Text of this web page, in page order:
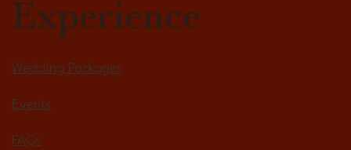
Experience
Wedding Packages
Events
FAQs